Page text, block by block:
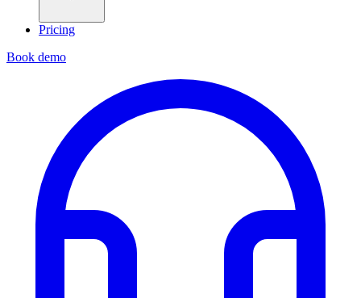
Pricing
Book demo